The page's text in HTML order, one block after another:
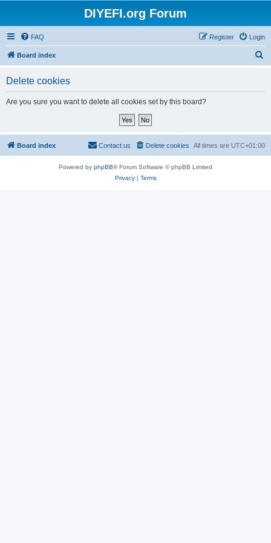
DIYEFI.org Forum
FAQ Login
Register
Board index
Delete cookies
Are you sure you want to delete all cookies set by this board?
Board index All times are UTC+01:00
Delete cookies
Contact us
Powered by phpBB® Forum Software © phpBB Limited
Privacy| Terms